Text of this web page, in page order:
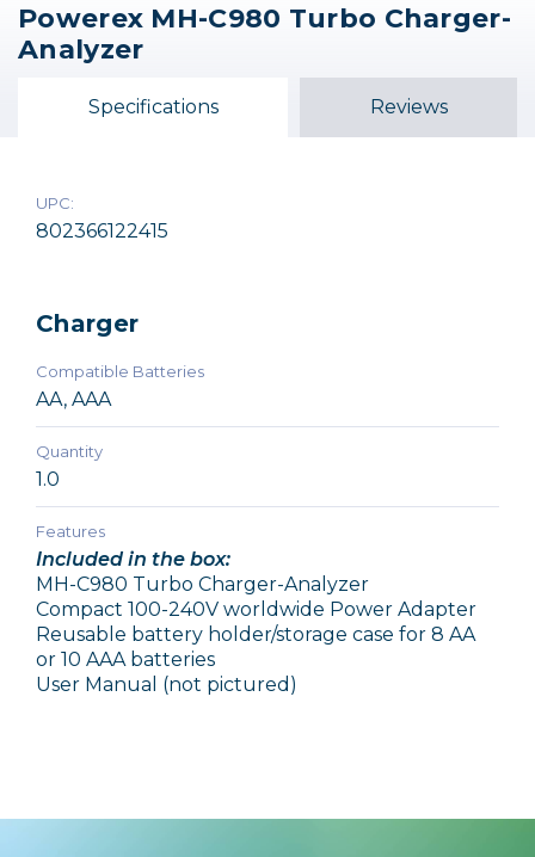
Nikon MH-62 Battery
Charger
$27.95
Nikon MH-25a Battery
$59.95
Powerex MH-C980 Turbo Charger-
Analyzer
Specifications Reviews
UPC:
802366122415
Charger
Compatible Batteries
AA, AAA
Quantity
1.0
Features
Included in the box:
MH-C980 Turbo Charger-Analyzer
Compact 100-240V worldwide Power Adapter
Reusable battery holder/storage case for 8 AA
or 10 AAA batteries
User Manual (not pictured)